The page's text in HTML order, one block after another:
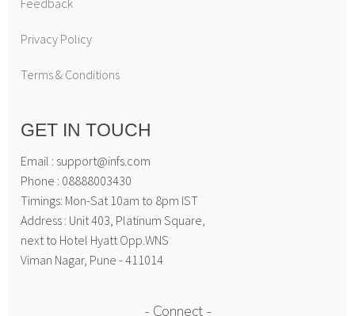
Feedback
Privacy Policy
Terms & Conditions
GET IN TOUCH
Email : support@infs.com
Phone : 08888003430
Timings: Mon-Sat 10am to 8pm IST
Address : Unit 403, Platinum Square,
next to Hotel Hyatt Opp.WNS
Viman Nagar, Pune - 411014
Connect